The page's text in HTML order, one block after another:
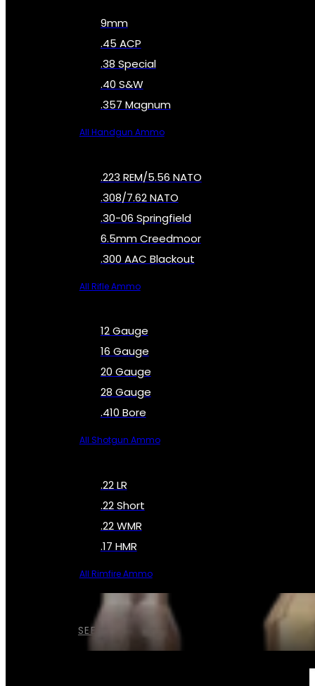
SEE ALL AMMO
9mm
.45 ACP
.38 Special
.40 S&W
.357 Magnum
All Handgun Ammo
.223 REM/5.56 NATO
.308/7.62 NATO
.30-06 Springfield
6.5mm Creedmoor
.300 AAC Blackout
All Rifle Ammo
12 Gauge
16 Gauge
20 Gauge
28 Gauge
.410 Bore
All Shotgun Ammo
.22 LR
.22 Short
.22 WMR
.17 HMR
All Rimfire Ammo
SERVICES